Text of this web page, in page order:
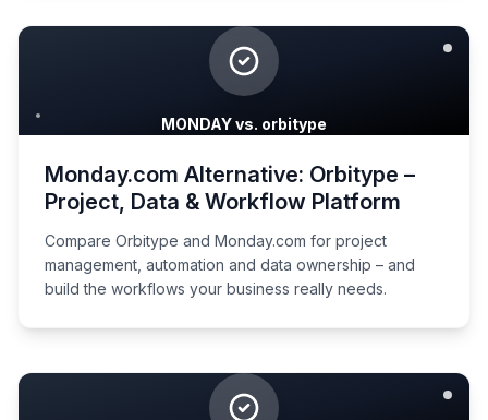
MONDAY vs. orbitype
Monday.com Alternative: Orbitype –
Project, Data & Workflow Platform
Compare Orbitype and Monday.com for project
management, automation and data ownership – and
build the workflows your business really needs.